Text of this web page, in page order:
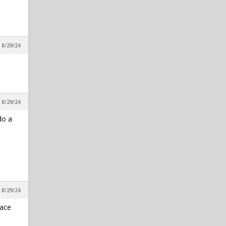
8/29/24
8/29/24
a
8/29/24